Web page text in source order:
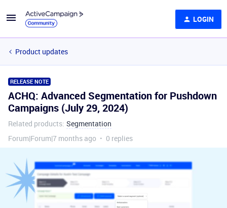
LOGIN
Product updates
RELEASE NOTE
ACHQ: Advanced Segmentation for Pushdown
Campaigns (July 29, 2024)
Related products: Segmentation
Forum|Forum|7 months ago
0 replies